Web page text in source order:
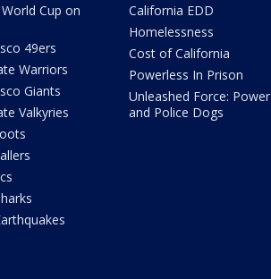
Cup on
49ers
Warriors
Giants
Valkyries
California EDD
Homelessness
Cost of California
Powerless In Prison
Unleashed Force: Power
and Police Dogs